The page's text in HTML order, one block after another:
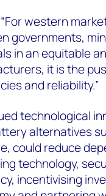
western
governments,
in an equitable
it is the
and reliability.”
technological
alternatives
could reduce
technology,
incentivising